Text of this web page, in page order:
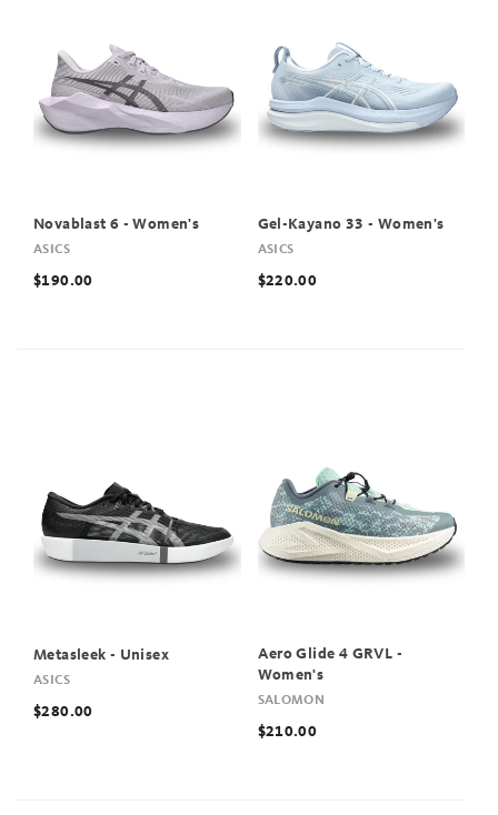
Novablast 6 - Women's
ASICS
$190.00
Gel-Kayano 33 - Women's
ASICS
$220.00
Metasleek - Unisex
ASICS
$280.00
Aero Glide 4 GRVL -
Women's
SALOMON
$210.00